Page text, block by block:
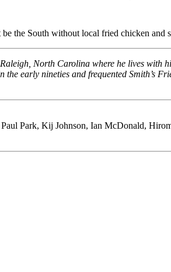
the South without local fried chicken and
North Carolina where he lives with
early nineties and frequented Smith’s
Park, Kij Johnson, Ian McDonald,